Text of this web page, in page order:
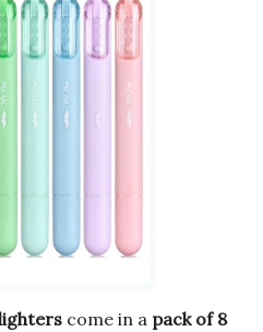
come in a pack of 8